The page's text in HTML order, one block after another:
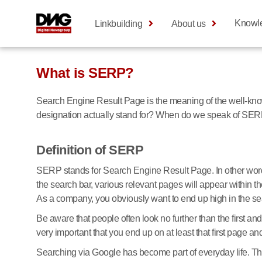
Linkbuilding About us
What is SERP?
Search Engine Result Page is the meaning of the well-
designation actually stand for? When do we speak of
Definition of SERP
SERP stands for Search Engine Result Page. In other
the search bar, various relevant pages will appear within
As a company, you obviously want to end up high in the
Be aware that people often look no further than the first
very important that you end up on at least that first page
Searching via Google has become part of everyday life.